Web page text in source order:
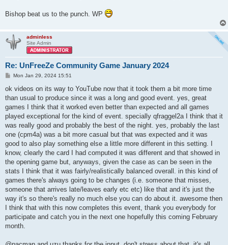
Bishop beat us to the punch. WP
adminless
Site Admin
Re: UnFreeZe Community Game January 2024
P
s
Mon Jan 29, 2024 15:51
ok videos on its way to YouTube now that it took them a bit more time
than usual to produce since it was a long and good event. yes, great
games I think that it worked even better than expected and all games
played exceptional for the kind of event. specially qfraggel2a I think that it
was really good and probably the best of the night. yes, probably the last
one (cpm4a) was a bit more casual but that was expected and it was
good to also play something else a little more different in this setting. I
know, clearly the card I had computed it was different and that showed in
the opening game but, anyways, given the case as can be seen in the
stats I think that it was fairly/realistically balanced overall. in this kind of
games there's always going to be changes (i.e. someone that misses,
someone that arrives late/leaves early etc etc) like that and it's just the
way it's so there's really no much else you can do about it. awesome then
I think that with this now completes this event, thank you everybody for
participate and catch you in the next one hopefully this coming February
month.